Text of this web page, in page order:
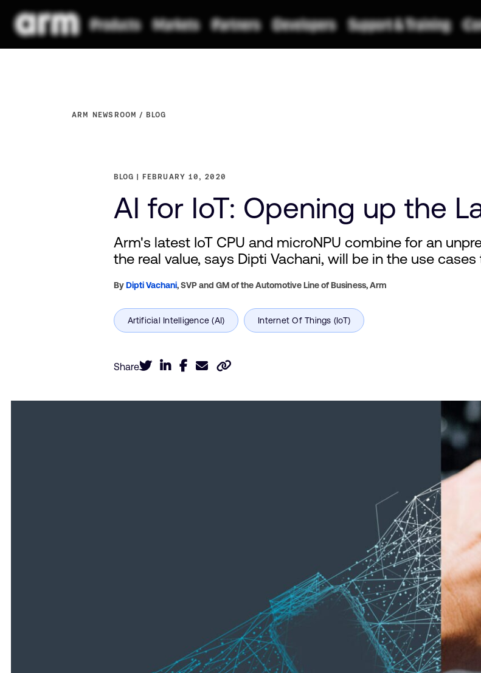
ARM NEWSROOM BLOG
BLOG FEBRUARY 10, 2020
AI for IoT: Opening up the
Arm's latest IoT CPU and microNPU combine for an
the real value, says Dipti Vachani, will be in the use
ByDipti Vachani,SVP and GM of the Automotive Line of Business,Arm
Share